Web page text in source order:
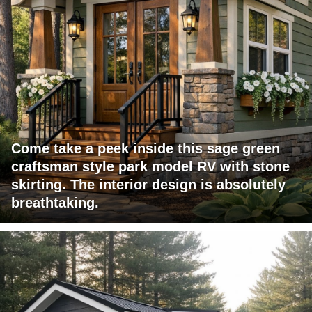
Come take a peek inside this sage green
craftsman style park model RV with stone
skirting. The interior design is absolutely
breathtaking.